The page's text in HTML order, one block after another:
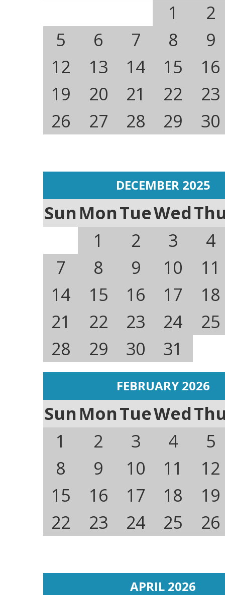
1
2
5
6 7 8
9
12
13 14 15
16
19
20 21 22
23
26
27 28 29 30
DECEMBER 2025
SunMonTueWed
1
2 3
4
7
8 9 10
11
14
15 16 17
18
21
22 23 24
25
28
29 30 31
FEBRUARY 2026
SunMonTueWed
1
2 3 4
5
8
9 10 11
12
15
16 17 18
19
22
23 24 25 26
APRIL 2026